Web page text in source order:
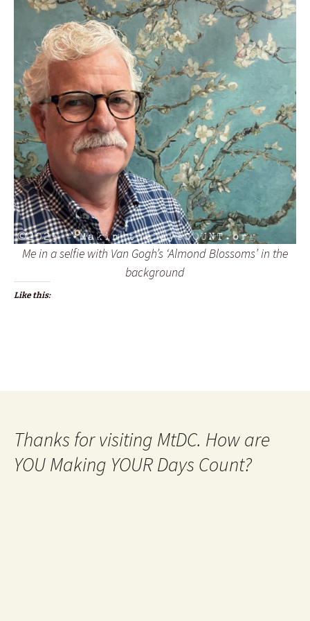
Me in a selfie with Van Gogh’s ‘Almond Blossoms’ in the
background
Like this:
Thanks for visiting MtDC. How are
YOU Making YOUR Days Count?